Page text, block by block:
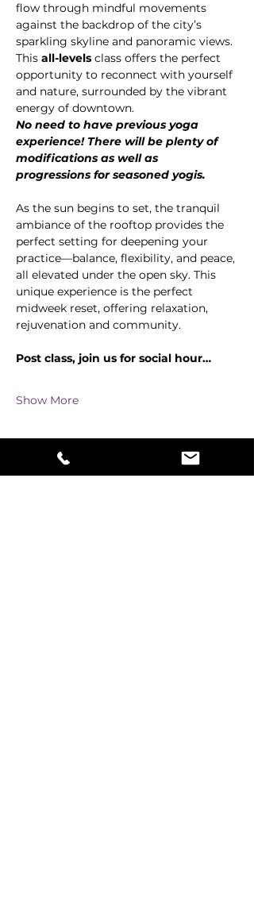
flow through mindful movements
against the backdrop of the city’s
sparkling skyline and panoramic views.
This all-levels class offers the perfect
opportunity to reconnect with yourself
and nature, surrounded by the vibrant
energy of downtown.
No need to have previous yoga
experience! There will be plenty of
modifications as well as
progressions for seasoned yogis.
As the sun begins to set, the tranquil
ambiance of the rooftop provides the
perfect setting for deepening your
practice—balance, flexibility, and peace,
all elevated under the open sky. This
unique experience is the perfect
midweek reset, offering relaxation,
rejuvenation and community.
Post class, join us for social hour…
Show More